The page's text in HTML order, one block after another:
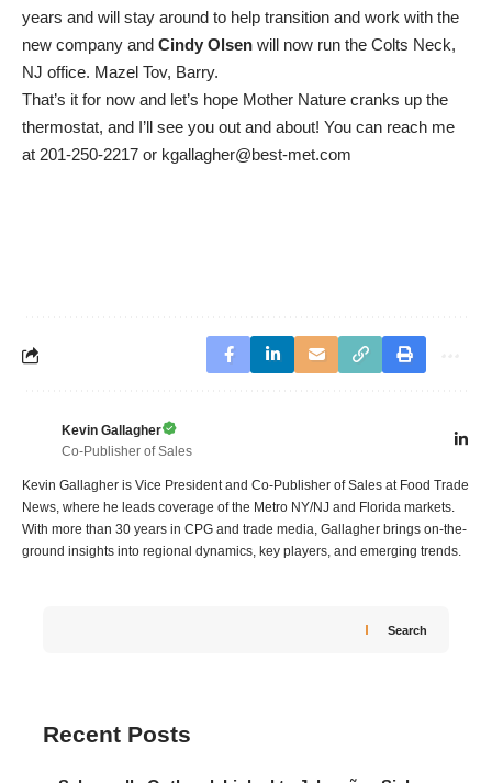
years and will stay around to help transition and work with the
new company and Cindy Olsen will now run the Colts Neck,
NJ office. Mazel Tov, Barry.
That’s it for now and let’s hope Mother Nature cranks up the
thermostat, and I’ll see you out and about! You can reach me
at 201-250-2217 or kgallagher@best-met.com
Kevin Gallagher
Co-Publisher of Sales
Kevin Gallagher is Vice President and Co-Publisher of Sales at Food Trade
News, where he leads coverage of the Metro NY/NJ and Florida markets.
With more than 30 years in CPG and trade media, Gallagher brings on-the-
ground insights into regional dynamics, key players, and emerging trends.
Search
Recent Posts